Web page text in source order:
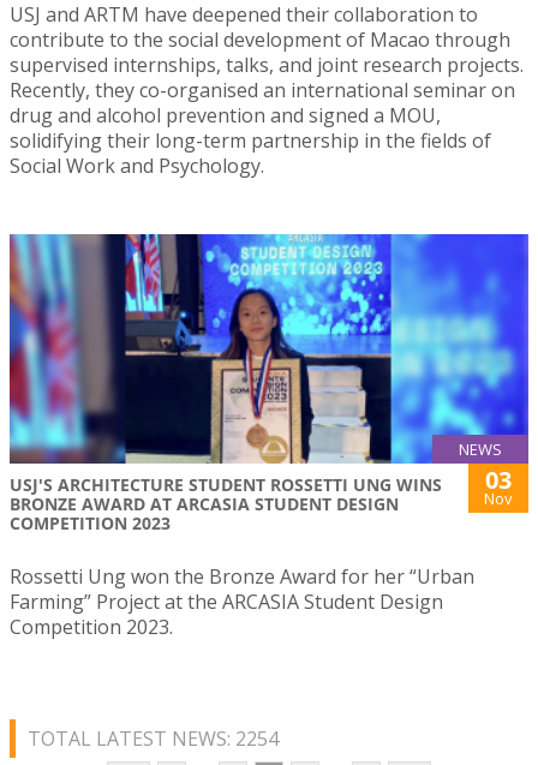
USJ and ARTM have deepened their collaboration to
contribute to the social development of Macao through
supervised internships, talks, and joint research projects.
Recently, they co-organised an international seminar on
drug and alcohol prevention and signed a MOU,
solidifying their long-term partnership in the fields of
Social Work and Psychology.
NEWS
USJ'S ARCHITECTURE STUDENT ROSSETTI UNG WINS
BRONZE AWARD AT ARCASIA STUDENT DESIGN
COMPETITION 2023
03
Nov
Rossetti Ung won the Bronze Award for her “Urban
Farming” Project at the ARCASIA Student Design
Competition 2023.
TOTAL LATEST NEWS: 2254